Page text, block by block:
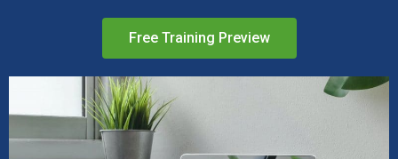
Free Training Preview